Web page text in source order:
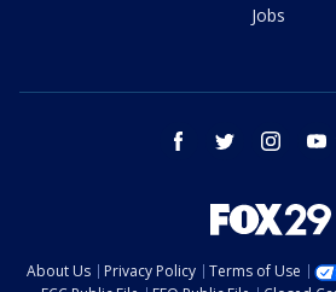
Jobs
facebook twitter instagram
About Us Privacy Policy Terms of Use